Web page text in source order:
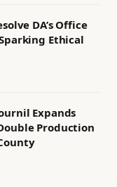
DA’s Office
Ethical
Expands
Production